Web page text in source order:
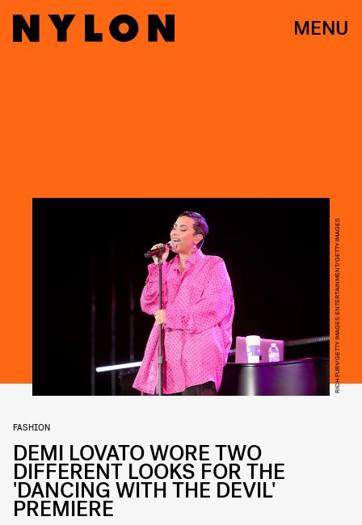
MENU
RICH FURY/GETTY IMAGES ENTERTAINMENT/GETTY IMAGES
FASHION
DEMI LOVATO WORE TWO
DIFFERENT LOOKS FOR THE
'DANCING WITH THE DEVIL'
PREMIERE